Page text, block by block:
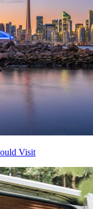
Visit